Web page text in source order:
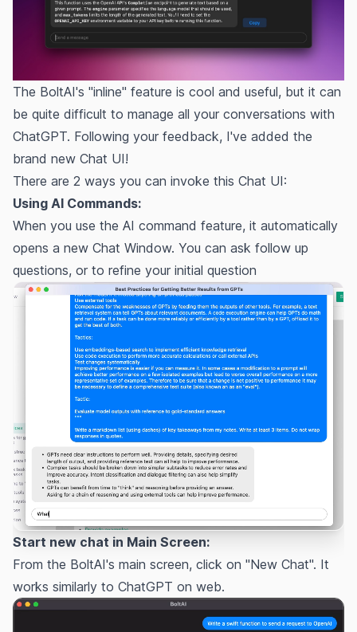
The BoltAI's "inline" feature is cool and useful, but it can
be quite difficult to manage all your conversations with
ChatGPT. Following your feedback, I've added the
brand new Chat UI!
There are 2 ways you can invoke this Chat UI:
Using AI Commands:
When you use the AI command feature, it automatically
opens a new Chat Window. You can ask follow up
questions, or to refine your initial question
Start new chat in Main Screen:
From the BoltAI's main screen, click on "New Chat". It
works similarly to ChatGPT on web.